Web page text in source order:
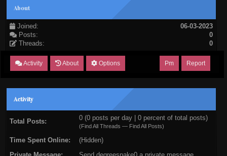
About
Joined:
06-03-2023
Posts:
0
Threads:
0
Activity About Options Report
Pm
Activity
Total Posts: 0 (0 posts per day | 0 percent of total posts)
(Find All Threads — Find All Posts)
Time Spent Online: (Hidden)